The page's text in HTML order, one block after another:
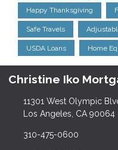
Happy Thanksgiving
Safe Travels
USDA Loans Home
Christine Iko
11301 West Olympic
Los Angeles, CA 90064
310-475-0600